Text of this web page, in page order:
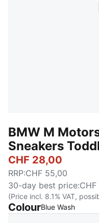
BMW M
Sneakers
CHF 28,00
RRP:CHF 55,00
30-day best price:
(Price incl. 8.1% VAT,
ColourBlue Wash: